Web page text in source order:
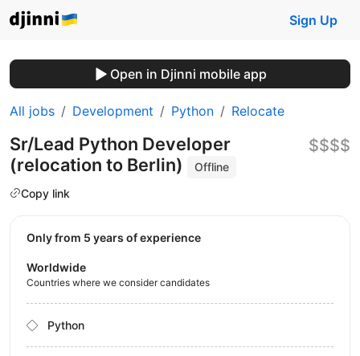
Sign Up
Open in Djinni mobile app
All jobs Development Python Relocate
Sr/Lead Python Developer
(relocation to Berlin)
Offline
Copy link
$$$$
Only from 5 years of experience
Worldwide
Countries where we consider candidates
Python